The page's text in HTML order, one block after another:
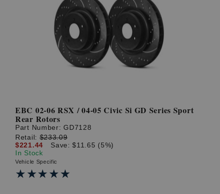
EBC 02-06 RSX / 04-05 Civic Si GD Series Sport
Rear Rotors
Part Number:GD7128
Retail:$233.09
$221.44
Save: $11.65 (5%)
In Stock
Vehicle Specific
★★★★★
★★★★★